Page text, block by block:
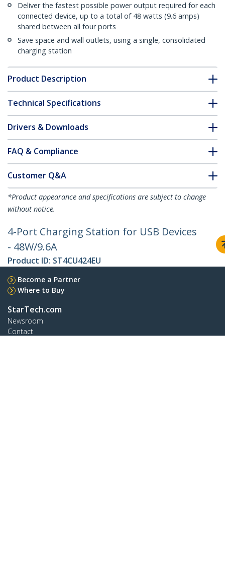
Deliver the fastest possible power output required for each
connected device, up to a total of 48 watts (9.6 amps)
shared between all four ports
Save space and wall outlets, using a single, consolidated
charging station
Product Description
Technical Specifications
Drivers & Downloads
FAQ & Compliance
Customer Q&A
*Product appearance and specifications are subject to change
without notice.
4-Port Charging Station for USB Devices
- 48W/9.6A
Product ID: ST4CU424EU
Become a Partner
Where to Buy
StarTech.com
Newsroom
Contact